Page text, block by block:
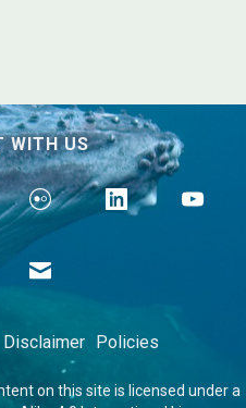
WITH US
Disclaimer Policies
on this site is licensed under a